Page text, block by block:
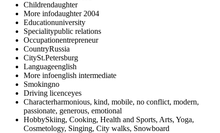
Childrendaughter
More infodaughter 2004
Educationuniversity
Specialitypublic relations
Occupationentrepreneur
CountryRussia
CitySt.Petersburg
Languageenglish
More infoenglish intermediate
Smokingno
Driving licenceyes
Characterharmonious, kind, mobile, no conflict, modern,
passionate, generous, emotional
HobbySkiing, Cooking, Health and Sports, Arts, Yoga,
Cosmetology, Singing, City walks, Snowboard